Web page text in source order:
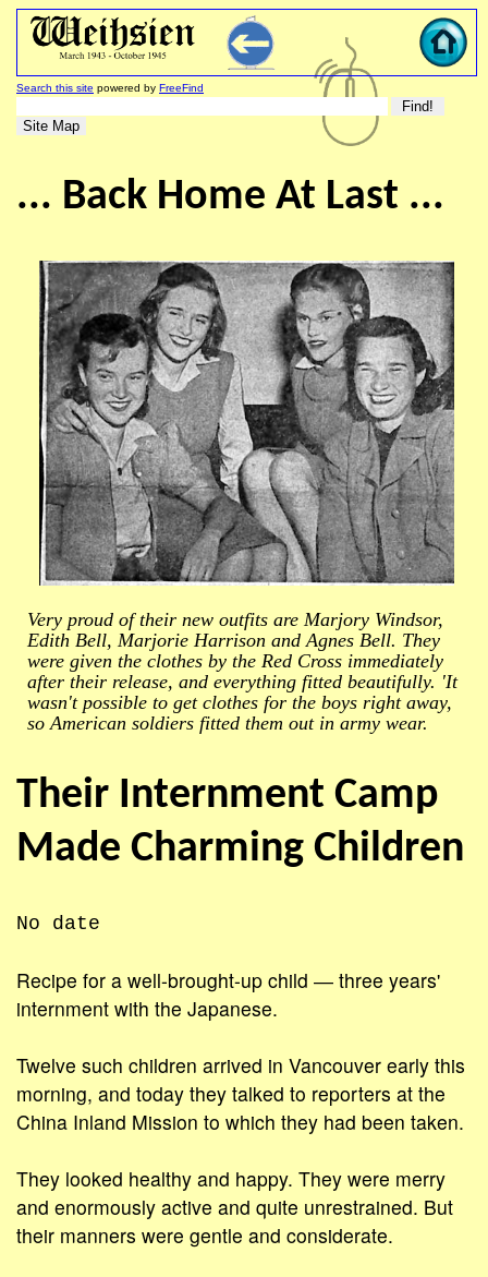
Search this site powered by FreeFind
... Back Home At Last ...
Very proud of their new outfits are Marjory Windsor,
Edith Bell, Marjorie Harrison and Agnes Bell. They
were given the clothes by the Red Cross immediately
after their release, and everything fitted beautifully. 'It
wasn't possible to get clothes for the boys right away,
so American soldiers fitted them out in army wear.
Their Internment Camp
Made Charming Children
No date
Recipe for a well-brought-up child ― three years'
internment with the Japanese.
Twelve such children arrived in Vancouver early this
morning, and today they talked to reporters at the
China Inland Mission to which they had been taken.
They looked healthy and happy. They were merry
and enormously active and quite unrestrained. But
their manners were gentle and considerate.